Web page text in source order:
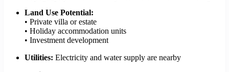
Land Use Potential:
• Private villa or estate
• Holiday accommodation units
• Investment development
Utilities: Electricity and water supply are nearby